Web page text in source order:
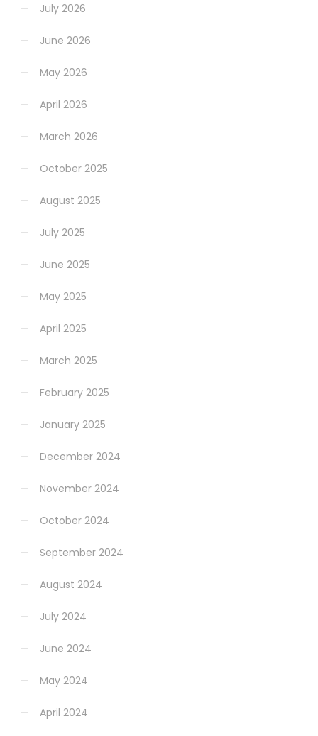
July 2026
June 2026
May 2026
April 2026
March 2026
October 2025
August 2025
July 2025
June 2025
May 2025
April 2025
March 2025
February 2025
January 2025
December 2024
November 2024
October 2024
September 2024
August 2024
July 2024
June 2024
May 2024
April 2024